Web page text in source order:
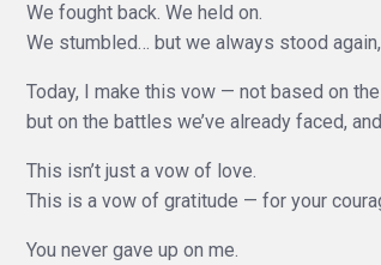
We fought back. We held on.
We stumbled… but we always stood
Today, I make this vow — not based on
but on the battles we’ve already faced,
This isn’t just a vow of love.
This is a vow of gratitude — for your
You never gave up on me.